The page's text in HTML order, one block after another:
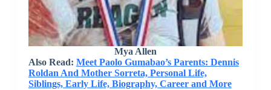
Mya Allen
Also Read: Meet Paolo Gumabao’s Parents: Dennis
Roldan And Mother Sorreta, Personal Life,
Siblings, Early Life, Biography, Career and More